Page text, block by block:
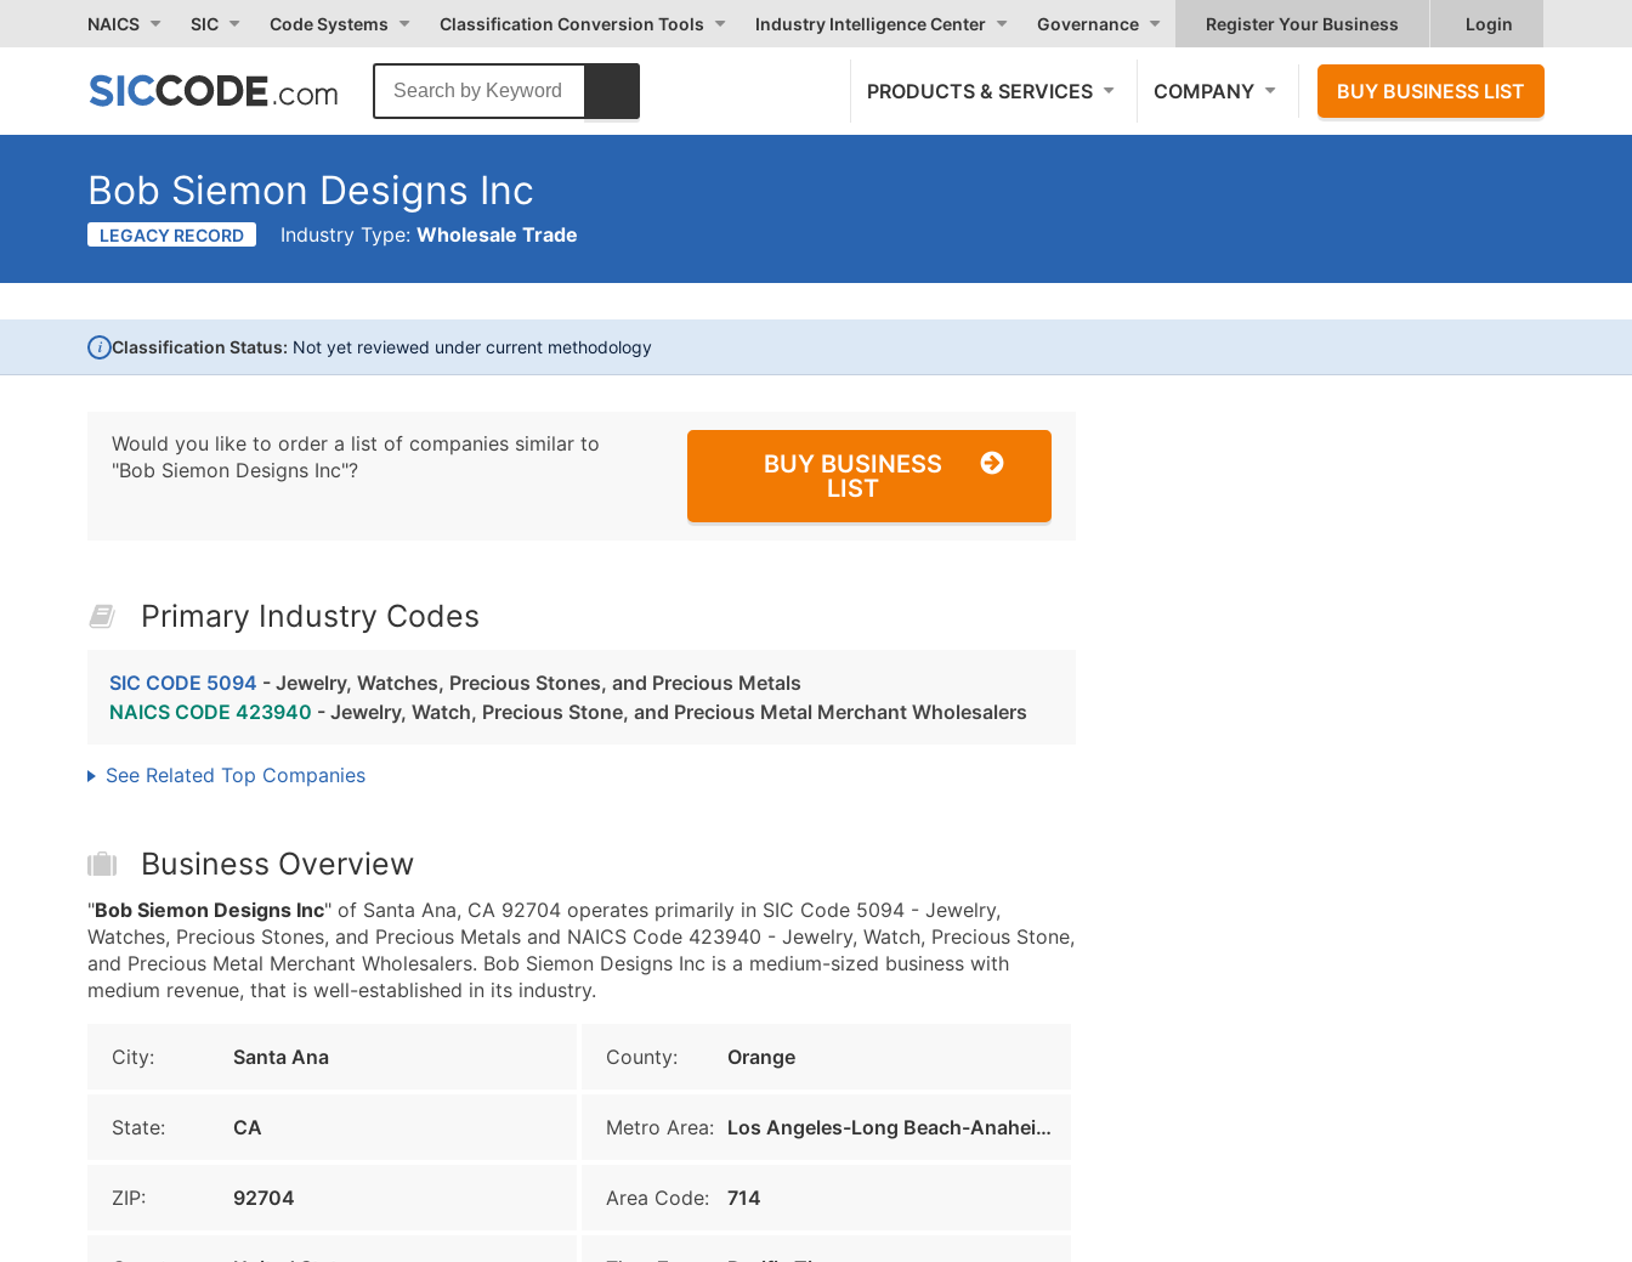
NAICS SIC Code Systems Classification Conversion Tools Industry Intelligence Center Governance Register Your Business Login
PRODUCTS & SERVICES COMPANY BUY BUSINESS LIST
Bob Siemon Designs Inc
LEGACY RECORD Industry Type: Wholesale Trade
i Classification Status: Not yet reviewed under current methodology
Would you like to order a list of companies similar to
"Bob Siemon Designs Inc"?
BUY BUSINESS
LIST
Primary Industry Codes
SIC CODE 5094 - Jewelry, Watches, Precious Stones, and Precious Metals
NAICS CODE 423940 - Jewelry, Watch, Precious Stone, and Precious Metal Merchant Wholesalers
See Related Top Companies
Business Overview
"Bob Siemon Designs Inc" of Santa Ana, CA 92704 operates primarily in SIC Code 5094 - Jewelry,
Watches, Precious Stones, and Precious Metals and NAICS Code 423940 - Jewelry, Watch, Precious Stone,
and Precious Metal Merchant Wholesalers. Bob Siemon Designs Inc is a medium-sized business with
medium revenue, that is well-established in its industry.
City: Santa Ana County: Orange
State: CA Metro Area: Los Angeles-Long Beach-Anaheim
ZIP: 92704 Area Code: 714